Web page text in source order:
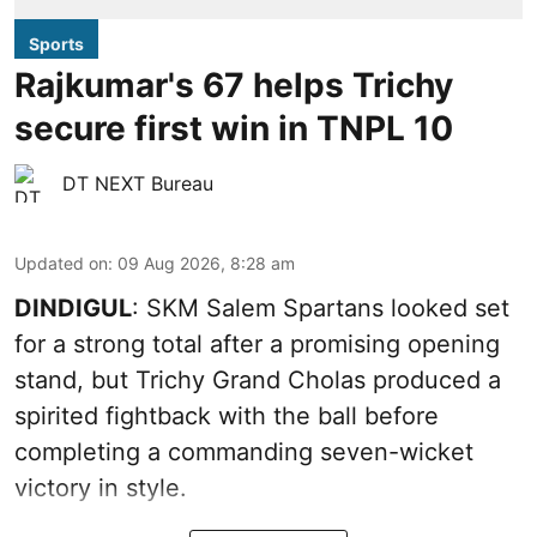
Sports
Rajkumar's 67 helps Trichy
secure first win in TNPL 10
DT NEXT Bureau
Updated on: 09 Aug 2026, 8:28 am
DINDIGUL: SKM Salem Spartans looked set
for a strong total after a promising opening
stand, but Trichy Grand Cholas produced a
spirited fightback with the ball before
completing a commanding seven-wicket
victory in style.